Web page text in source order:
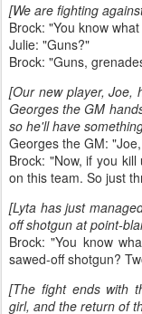
[We are fighting
Brock: "You know
Julie: "Guns?"
Brock: "Guns,
[Our new player, Joe,
Georges the GM
so he'll have
Georges the GM:
Brock: "Now, if you
on this team. So just
[Lyta has just
off shotgun at point-
Brock: "You know
sawed-off shotgun?
[The fight ends with
girl, and the return of